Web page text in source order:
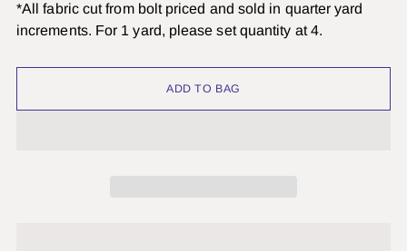
*All fabric cut from bolt priced and sold in quarter yard
increments. For 1 yard, please set quantity at 4.
ADD TO BAG